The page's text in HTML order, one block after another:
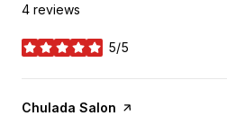
4 reviews
5/5
stars
Visit the
Chulada Salon page on Yelp